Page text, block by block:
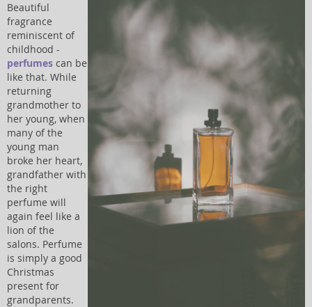
Beautiful
fragrance
reminiscent of
childhood -
perfumes can be
like that. While
returning
grandmother to
her young, when
many of the
young man
broke her heart,
grandfather with
the right
perfume will
again feel like a
lion of the
salons. Perfume
is simply a good
Christmas
present for
grandparents.